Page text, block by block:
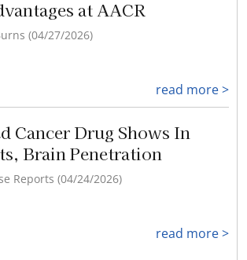
at AACR
(04/27/2026)
read more >
Cancer Drug Shows In
Brain Penetration
Reports (04/24/2026)
read more >